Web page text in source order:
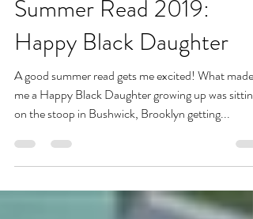
Allison Braham
Summer Read 2019:
Happy Black Daughter
A good summer read gets me excited! What made
me a Happy Black Daughter growing up was sitting
on the stoop in Bushwick, Brooklyn getting...